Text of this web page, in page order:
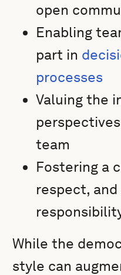
open
Enabling
part in
processes
Valuing the
team
Fostering a
respect, and
While the
style can